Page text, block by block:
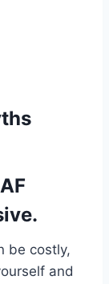
be costly,
and